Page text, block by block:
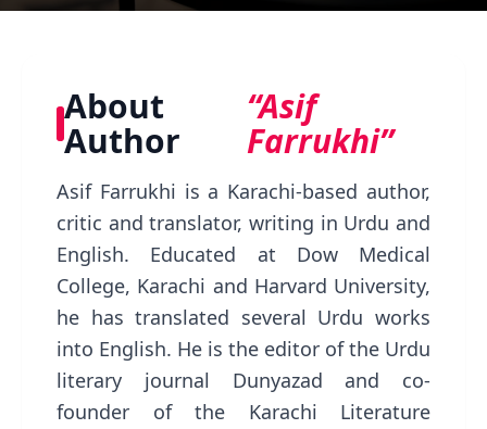
About
Author
“Asif
Farrukhi”
Asif Farrukhi is a Karachi-based author,
critic and translator, writing in Urdu and
English. Educated at Dow Medical
College, Karachi and Harvard University,
he has translated several Urdu works
into English. He is the editor of the Urdu
literary journal Dunyazad and co-
founder of the Karachi Literature